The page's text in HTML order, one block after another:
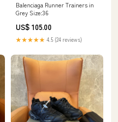
Balenciaga Runner Trainers in
Grey Size:36
US$ 105.00
★★★★★ 4.5 (24 reviews)